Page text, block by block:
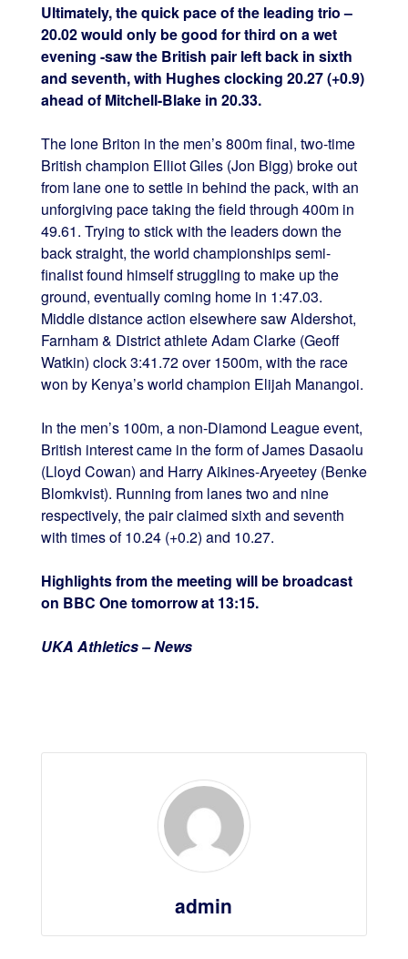
Ultimately, the quick pace of the leading trio –
20.02 would only be good for third on a wet
evening -saw the British pair left back in sixth
and seventh, with Hughes clocking 20.27 (+0.9)
ahead of Mitchell-Blake in 20.33.
The lone Briton in the men’s 800m final, two-time
British champion Elliot Giles (Jon Bigg) broke out
from lane one to settle in behind the pack, with an
unforgiving pace taking the field through 400m in
49.61. Trying to stick with the leaders down the
back straight, the world championships semi-
finalist found himself struggling to make up the
ground, eventually coming home in 1:47.03.
Middle distance action elsewhere saw Aldershot,
Farnham & District athlete Adam Clarke (Geoff
Watkin) clock 3:41.72 over 1500m, with the race
won by Kenya’s world champion Elijah Manangoi.
In the men’s 100m, a non-Diamond League event,
British interest came in the form of James Dasaolu
(Lloyd Cowan) and Harry Aikines-Aryeetey (Benke
Blomkvist). Running from lanes two and nine
respectively, the pair claimed sixth and seventh
with times of 10.24 (+0.2) and 10.27.
Highlights from the meeting will be broadcast
on BBC One tomorrow at 13:15.
UKA Athletics – News
admin